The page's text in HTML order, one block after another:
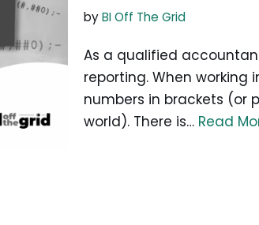
byBI Off The Grid
As a qualified
reporting. When
numbers in brackets (or
world). There is… Read